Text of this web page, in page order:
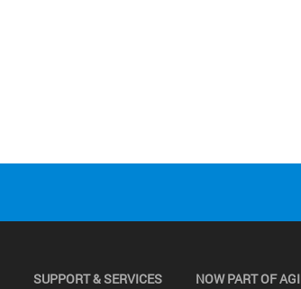
SUPPORT & SERVICES NOW PART OF